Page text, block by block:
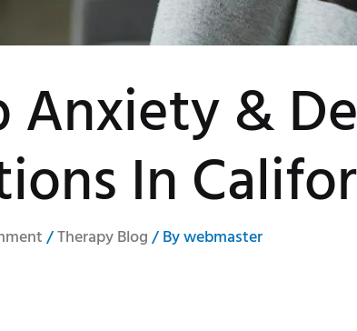
Anxiety &
In
/Therapy Blog/ Bywebmaster